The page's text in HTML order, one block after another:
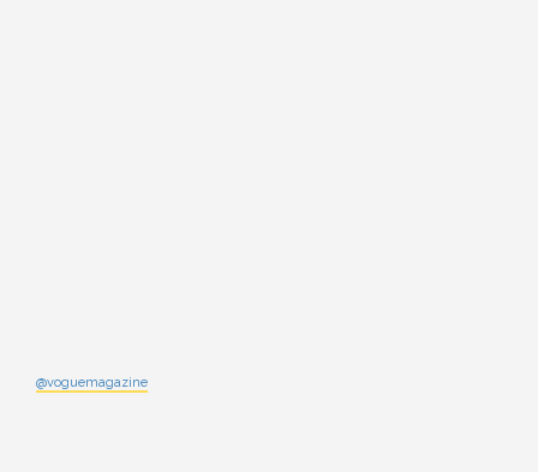
@voguemagazine